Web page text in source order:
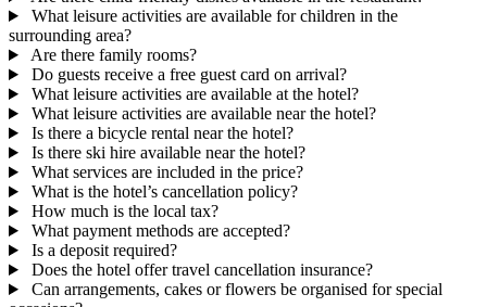
What leisure activities are available for children in the
surrounding area?
Are there family rooms?
Do guests receive a free guest card on arrival?
What leisure activities are available at the hotel?
What leisure activities are available near the hotel?
Is there a bicycle rental near the hotel?
Is there ski hire available near the hotel?
What services are included in the price?
What is the hotel’s cancellation policy?
How much is the local tax?
What payment methods are accepted?
Is a deposit required?
Does the hotel offer travel cancellation insurance?
Can arrangements, cakes or flowers be organised for special